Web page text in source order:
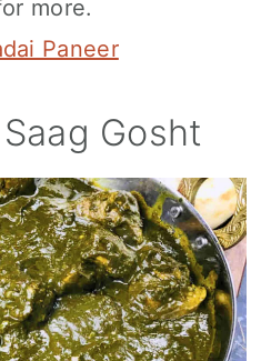
more.
Paneer
Gosht